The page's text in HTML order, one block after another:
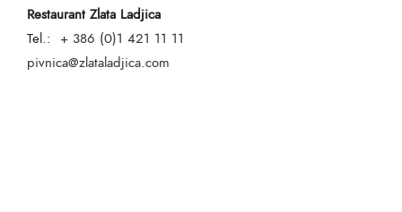
Restaurant Zlata Ladjica
Tel.: + 386 (0)1 421 11 11
pivnica@zlataladjica.com